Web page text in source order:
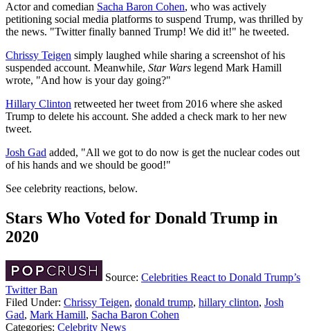
Actor and comedian Sacha Baron Cohen, who was actively
petitioning social media platforms to suspend Trump, was thrilled by
the news. "Twitter finally banned Trump! We did it!" he tweeted.
Chrissy Teigen simply laughed while sharing a screenshot of his
suspended account. Meanwhile, Star Wars legend Mark Hamill
wrote, "And how is your day going?"
Hillary Clinton retweeted her tweet from 2016 where she asked
Trump to delete his account. She added a check mark to her new
tweet.
Josh Gad added, "All we got to do now is get the nuclear codes out
of his hands and we should be good!"
See celebrity reactions, below.
Stars Who Voted for Donald Trump in
2020
Source: Celebrities React to Donald Trump’s
Twitter Ban
Filed Under: Chrissy Teigen, donald trump, hillary clinton, Josh
Gad, Mark Hamill, Sacha Baron Cohen
Categories: Celebrity News